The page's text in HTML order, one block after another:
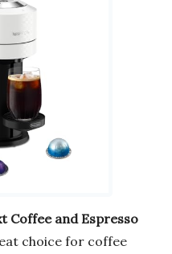
Coffee and Espresso
choice for coffee